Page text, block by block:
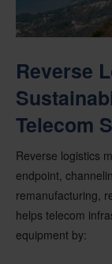
Reverse
Telecom
Reverse logistics
endpoint,
remanufacturing,
helps telecom
equipment by: